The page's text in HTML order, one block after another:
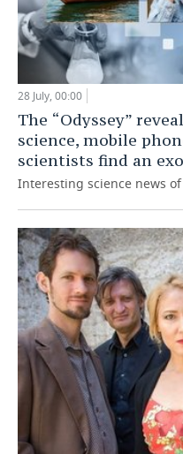
28 July, 00:00
The “Odyssey”
science, mobile
scientists find an
Interesting science news